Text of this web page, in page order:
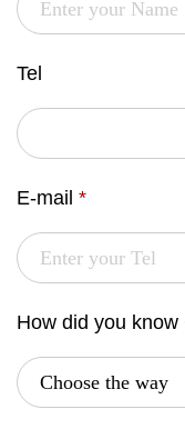
Tel
E-mail *
How did you know